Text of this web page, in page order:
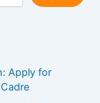
Apply for